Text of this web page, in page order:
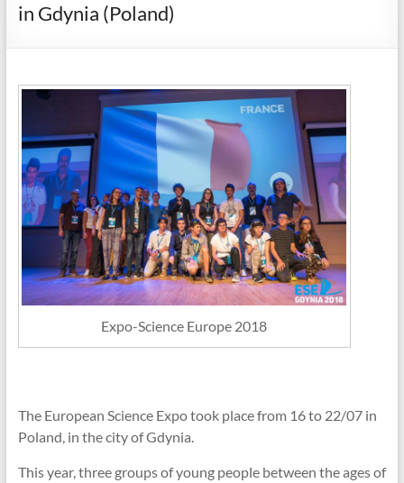
in Gdynia (Poland)
Expo-Science Europe 2018
The European Science Expo took place from 16 to 22/07 in
Poland, in the city of Gdynia.
This year, three groups of young people between the ages of